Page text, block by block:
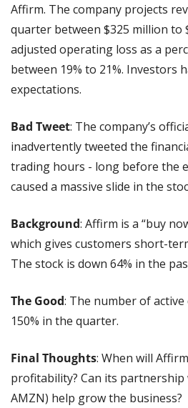
Affirm. The company projects
quarter between $325 million to
adjusted operating loss as a
between 19% to 21%. Investors
expectations.
Bad Tweet: The company’s
inadvertently tweeted the
trading hours - long before the
caused a massive slide in the
Background: Affirm is a “buy
which gives customers short-
The stock is down 64% in the
The Good: The number of
150% in the quarter.
Final Thoughts: When will
profitability? Can its partnership
AMZN) help grow the business?